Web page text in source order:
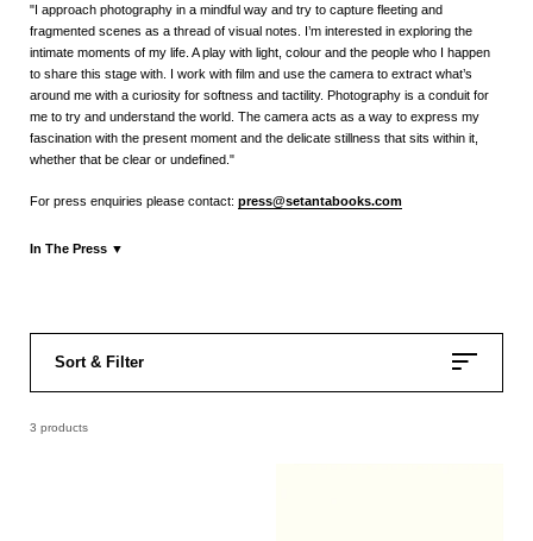
"I approach photography in a mindful way and try to capture fleeting and
fragmented scenes as a thread of visual notes. I’m interested in exploring the
intimate moments of my life. A play with light, colour and the people who I happen
to share this stage with. I work with film and use the camera to extract what’s
around me with a curiosity for softness and tactility. Photography is a conduit for
me to try and understand the world. The camera acts as a way to express my
fascination with the present moment and the delicate stillness that sits within it,
whether that be clear or undefined."
For press enquiries please contact: press@setantabooks.com
In The Press ▼
Sort & Filter
3 products